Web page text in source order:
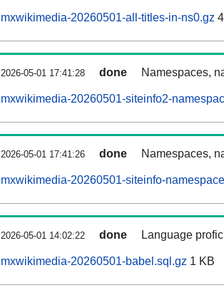
mxwikimedia-20260501-all-titles-in-ns0.gz
2026-05-01 17:41:28 done Namespaces,
mxwikimedia-20260501-siteinfo2-
2026-05-01 17:41:26 done Namespaces,
mxwikimedia-20260501-siteinfo-
2026-05-01 14:02:22 done Language
mxwikimedia-20260501-babel.sql.gz 1 KB